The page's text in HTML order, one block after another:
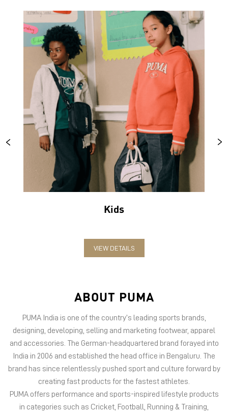
Kids
VIEW DETAILS
ABOUT PUMA
PUMA India is one of the country’s leading sports brands,
designing, developing, selling and marketing footwear, apparel
and accessories. The German-headquartered brand forayed into
India in 2006 and established the head office in Bengaluru. The
brand has since relentlessly pushed sport and culture forward by
creating fast products for the fastest athletes.
PUMA offers performance and sports-inspired lifestyle products
in categories such as Cricket, Football, Running & Training,